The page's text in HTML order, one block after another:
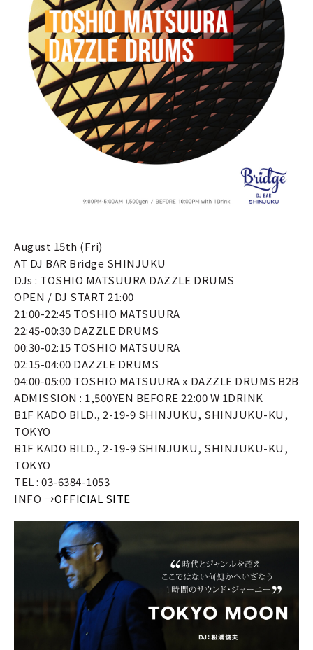
August 15th (Fri)
AT DJ BAR Bridge SHINJUKU
DJs : TOSHIO MATSUURA DAZZLE DRUMS
OPEN / DJ START 21:00
21:00-22:45 TOSHIO MATSUURA
22:45-00:30 DAZZLE DRUMS
00:30-02:15 TOSHIO MATSUURA
02:15-04:00 DAZZLE DRUMS
04:00-05:00 TOSHIO MATSUURA x DAZZLE DRUMS B2B
ADMISSION : 1,500YEN BEFORE 22:00 W 1DRINK
B1F KADO BILD., 2-19-9 SHINJUKU, SHINJUKU-KU,
TOKYO
B1F KADO BILD., 2-19-9 SHINJUKU, SHINJUKU-KU,
TOKYO
TEL : 03-6384-1053
INFO →OFFICIAL SITE